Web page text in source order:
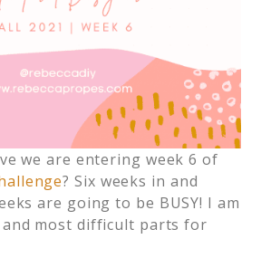
we are entering week 6 of
? Six weeks in and
are going to be BUSY! I am
and most difficult parts for